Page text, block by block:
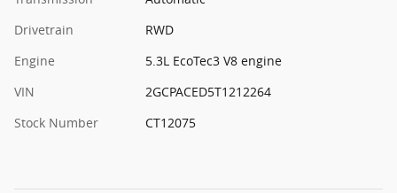
Drivetrain
RWD
Engine
5.3L EcoTec3 V8 engine
VIN
2GCPACED5T1212264
Stock Number
CT12075